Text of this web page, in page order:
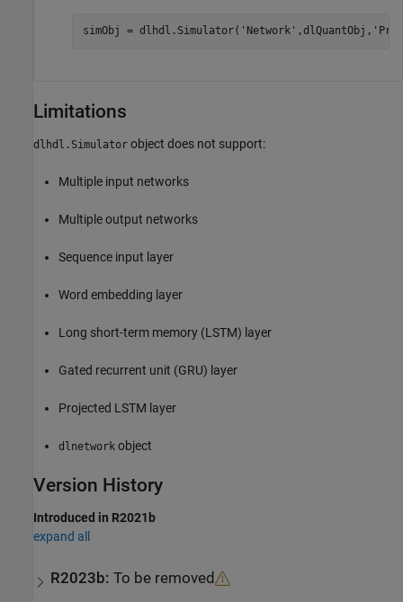
simObj = dlhdl.Simulator( 'Network' ,dlQuantObj,
Limitations
dlhdl.Simulator object does not support:
Multiple input networks
Multiple output networks
Sequence input layer
Word embedding layer
Long short-term memory (LSTM) layer
Gated recurrent unit (GRU) layer
Projected LSTM layer
dlnetwork object
Version History
Introduced in R2021b
expand all
R2023b:To be removed